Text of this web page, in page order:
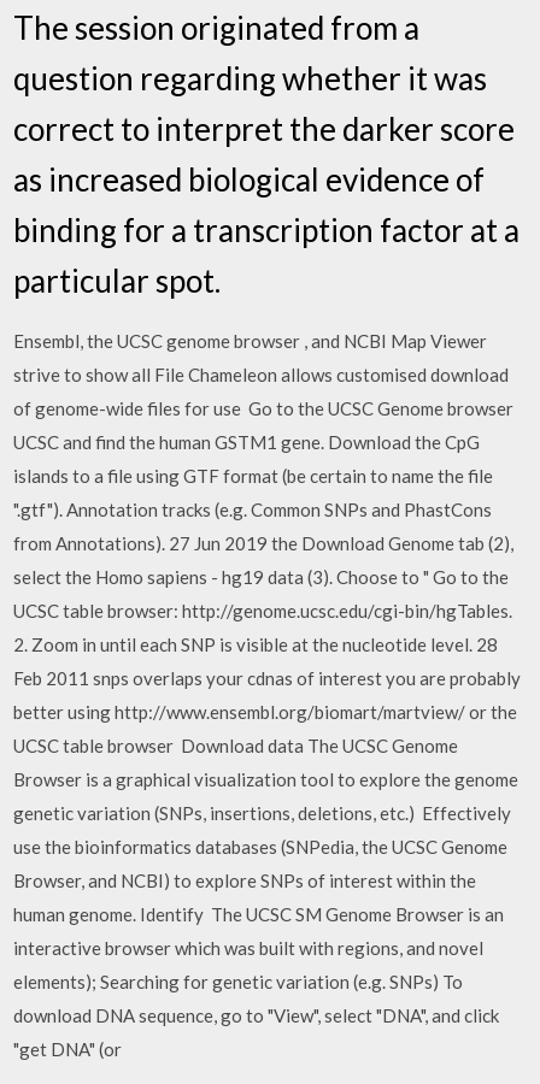
The session originated from a
question regarding whether it was
correct to interpret the darker score
as increased biological evidence of
binding for a transcription factor at a
particular spot.
Ensembl, the UCSC genome browser , and NCBI Map Viewer
strive to show all File Chameleon allows customised download
of genome-wide files for use Go to the UCSC Genome browser
UCSC and find the human GSTM1 gene. Download the CpG
islands to a file using GTF format (be certain to name the file
".gtf"). Annotation tracks (e.g. Common SNPs and PhastCons
from Annotations). 27 Jun 2019 the Download Genome tab (2),
select the Homo sapiens - hg19 data (3). Choose to " Go to the
UCSC table browser: http://genome.ucsc.edu/cgi-bin/hgTables.
2. Zoom in until each SNP is visible at the nucleotide level. 28
Feb 2011 snps overlaps your cdnas of interest you are probably
better using http://www.ensembl.org/biomart/martview/ or the
UCSC table browser Download data The UCSC Genome
Browser is a graphical visualization tool to explore the genome
genetic variation (SNPs, insertions, deletions, etc.) Effectively
use the bioinformatics databases (SNPedia, the UCSC Genome
Browser, and NCBI) to explore SNPs of interest within the
human genome. Identify The UCSC SM Genome Browser is an
interactive browser which was built with regions, and novel
elements); Searching for genetic variation (e.g. SNPs) To
download DNA sequence, go to "View", select "DNA", and click
"get DNA" (or